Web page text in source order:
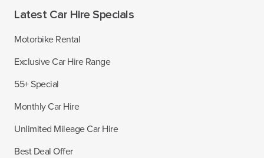
Latest Car Hire Specials
Motorbike Rental
Exclusive Car Hire Range
55+ Special
Monthly Car Hire
Unlimited Mileage Car Hire
Best Deal Offer